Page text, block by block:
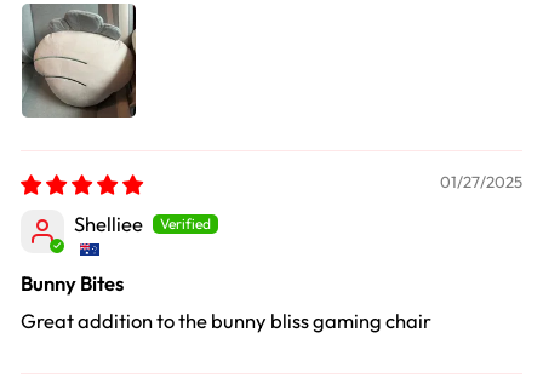
01/27/2025
Shelliee
Bunny Bites
Great addition to the bunny bliss gaming chair